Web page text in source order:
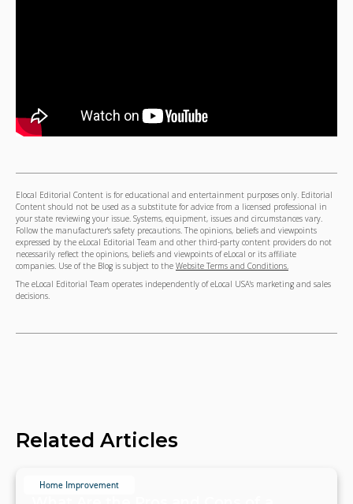
Elocal Editorial Content is for educational and entertainment purposes only. Editorial
Content should not be used as a substitute for advice from a licensed professional in
your state reviewing your issue. Systems, equipment, issues and circumstances vary.
Follow the manufacturer's safety precautions. The opinions, beliefs and viewpoints
expressed by the eLocal Editorial Team and other third-party content providers do not
necessarily reflect the opinions, beliefs and viewpoints of eLocal or its affiliate
companies. Use of the Blog is subject to the Website Terms and Conditions.
The eLocal Editorial Team operates independently of eLocal USA's marketing and sales
decisions.
Related Articles
Home Improvement